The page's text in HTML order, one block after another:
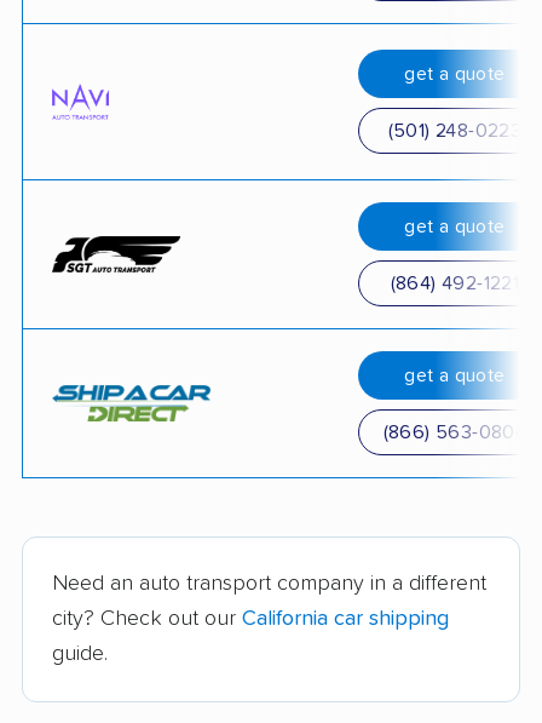
get a quote
(501) 248-0223
get a quote
(864) 492-1221
get a quote
(866) 563-0804
Need an auto transport company in a different
city? Check out our California car shipping
guide.